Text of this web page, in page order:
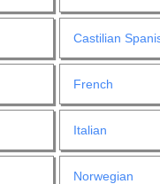
Castilian
French
Italian
Norwegian